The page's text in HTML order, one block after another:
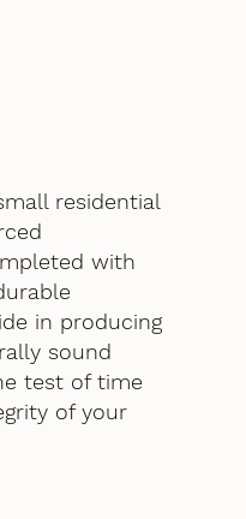
residential
with
in producing
sound
test of time
of your